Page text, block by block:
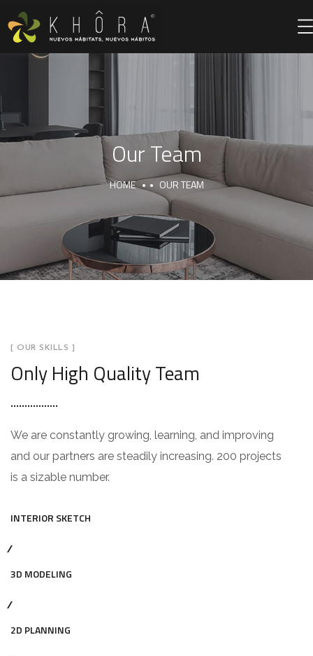
Our Team
HOME OUR TEAM
[ OUR SKILLS ]
Only High Quality Team
We are constantly growing, learning, and improving
and our partners are steadily increasing. 200 projects
is a sizable number.
INTERIOR SKETCH
3D MODELING
2D PLANNING